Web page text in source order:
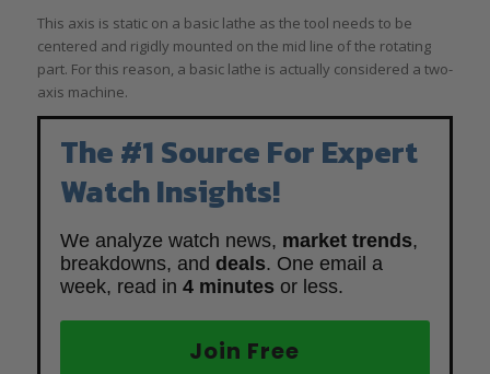
This axis is static on a basic lathe as the tool needs to be
centered and rigidly mounted on the mid line of the rotating
part. For this reason, a basic lathe is actually considered a two-
axis machine.
The #1 Source For Expert
Watch Insights!
We analyze watch news, market trends,
breakdowns, and deals. One email a
week, read in 4 minutes or less.
Join Free